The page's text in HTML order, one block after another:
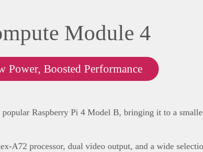
Module 4
Power, Boosted Performance
Raspberry Pi 4 Model B, bringing it to a
A72 processor, dual video output, and a wide